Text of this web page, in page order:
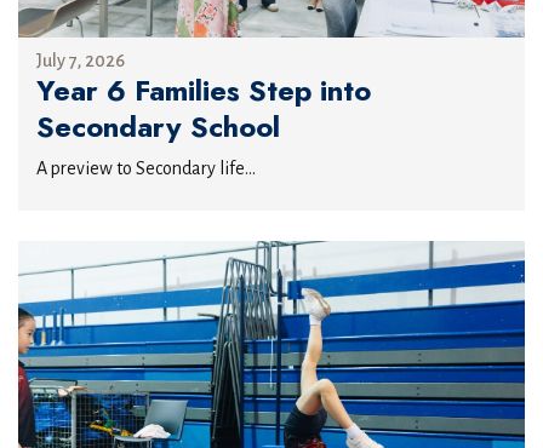
July 7, 2026
Year 6 Families Step into
Secondary School
A preview to Secondary life...